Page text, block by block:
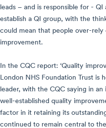
leads – and is responsible for -
establish a QI group, with the
could mean that people over-rely
improvement.
In the CQC report: ‘Quality
London NHS Foundation Trust is
leader, with the CQC saying in
well-established quality
factor in it retaining its
continued to remain central to